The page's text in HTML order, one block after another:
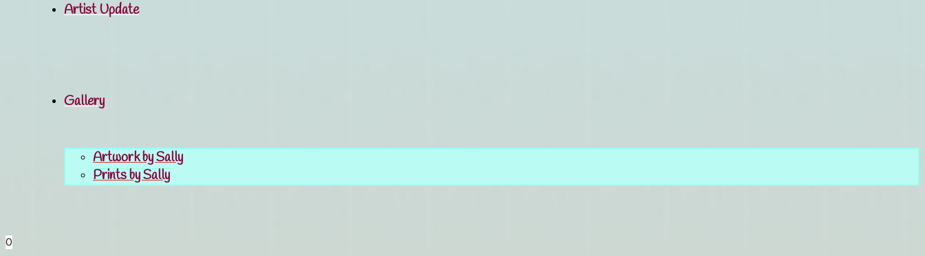
Artist Update
Gallery
Artwork by Sally
Prints by Sally
0